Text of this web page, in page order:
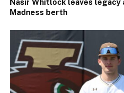
Nasir Whitlock leaves
Madness berth